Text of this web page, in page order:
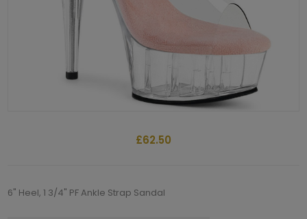
£62.50
6" Heel, 1 3/4" PF Ankle Strap Sandal